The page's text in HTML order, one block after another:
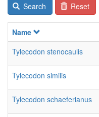
Search Reset
Name
Tylecodon stenocaulis
Tylecodon similis
Tylecodon schaeferianus